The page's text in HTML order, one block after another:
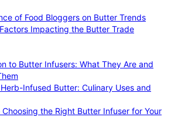
of Food Bloggers on Butter Trends
Impacting the Butter Trade
to Butter Infusers: What They Are and
Infused Butter: Culinary Uses and
Choosing the Right Butter Infuser for Your